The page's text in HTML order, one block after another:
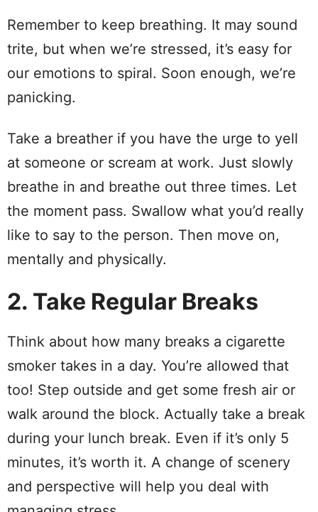
Remember to keep breathing. It may sound
trite, but when we’re stressed, it’s easy for
our emotions to spiral. Soon enough, we’re
panicking.
Take a breather if you have the urge to yell
at someone or scream at work. Just slowly
breathe in and breathe out three times. Let
the moment pass. Swallow what you’d really
like to say to the person. Then move on,
mentally and physically.
2. Take Regular Breaks
Think about how many breaks a cigarette
smoker takes in a day. You’re allowed that
too! Step outside and get some fresh air or
walk around the block. Actually take a break
during your lunch break. Even if it’s only 5
minutes, it’s worth it. A change of scenery
and perspective will help you deal with